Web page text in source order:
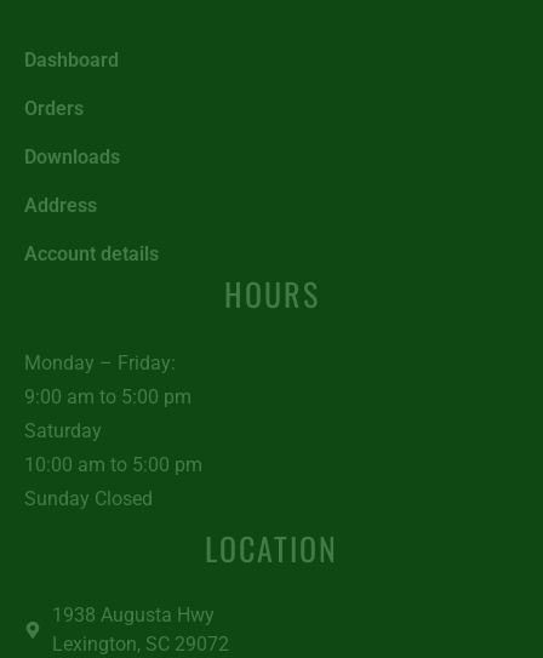
Dashboard
Orders
Downloads
Address
Account details
HOURS
Monday – Friday:
9:00 am to 5:00 pm
Saturday
10:00 am to 5:00 pm
Sunday Closed
LOCATION
1938 Augusta Hwy
Lexington, SC 29072